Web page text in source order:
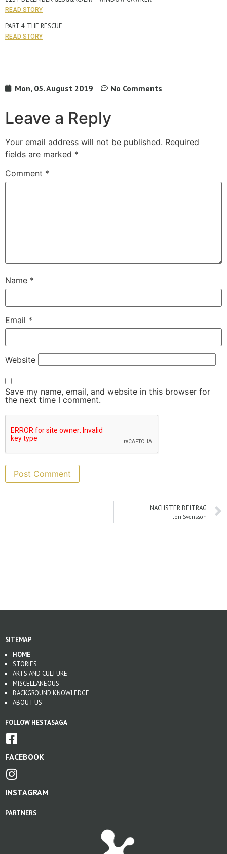
READ STORY
PART 4: THE RESCUE
READ STORY
Mon, 05. August 2019 No Comments
Leave a Reply
Your email address will not be published. Required
fields are marked *
Comment *
Name *
Email *
Website
Save my name, email, and website in this browser for
the next time I comment.
NÄCHSTER BEITRAG
Jón Svensson
SITEMAP
HOME
STORIES
ARTS AND CULTURE
MISCELLANEOUS
BACKGROUND KNOWLEDGE
ABOUT US
FOLLOW HESTASAGA
FACEBOOK
INSTAGRAM
PARTNERS